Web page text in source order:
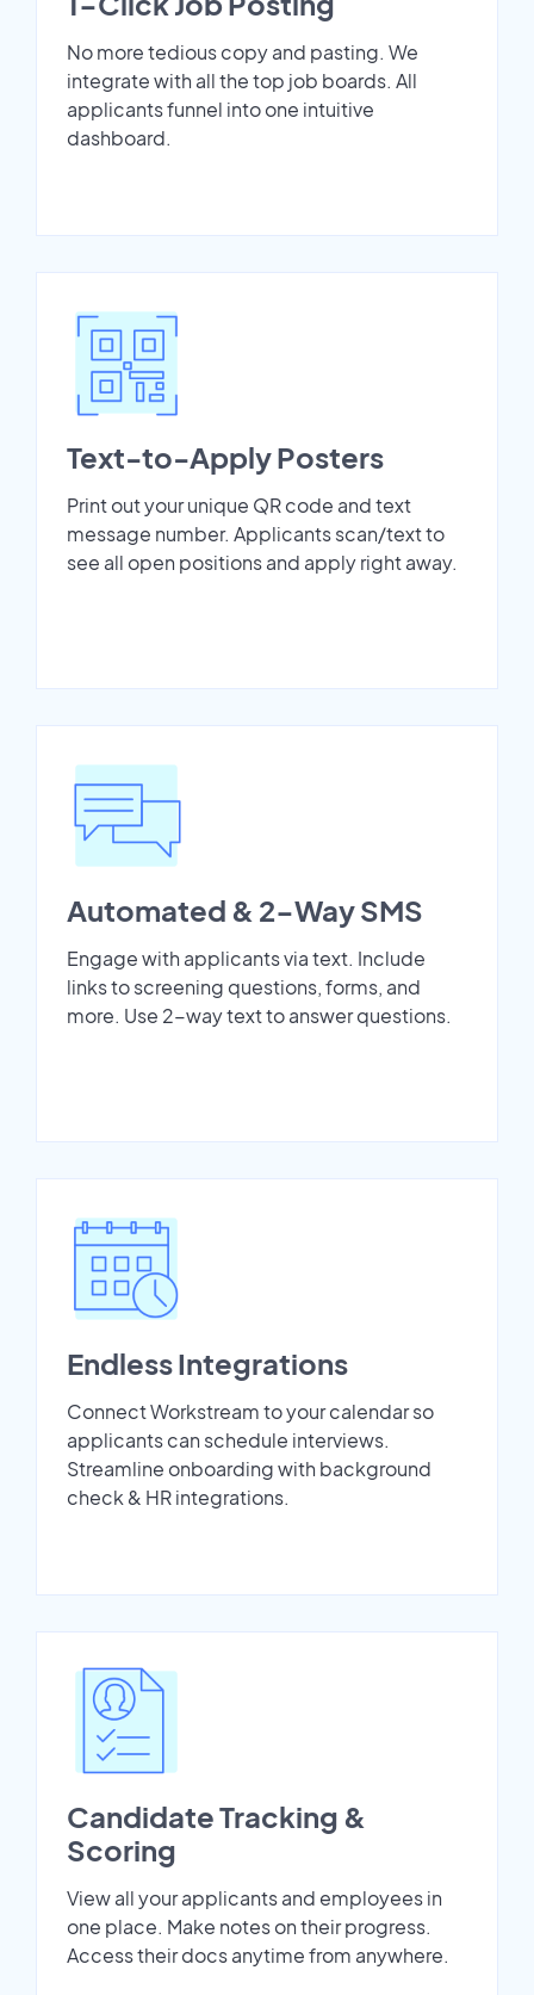
No more tedious copy and pasting. We
integrate with all the top job boards. All
applicants funnel into one intuitive
dashboard.
Text-to-Apply Posters
Print out your unique QR code and text
message number. Applicants scan/text to
see all open positions and apply right away.
Automated & 2-Way SMS
Engage with applicants via text. Include
links to screening questions, forms, and
more. Use 2-way text to answer questions.
Endless Integrations
Connect Workstream to your calendar so
applicants can schedule interviews.
Streamline onboarding with background
check & HR integrations.
Candidate Tracking &
Scoring
View all your applicants and employees in
one place. Make notes on their progress.
Access their docs anytime from anywhere.